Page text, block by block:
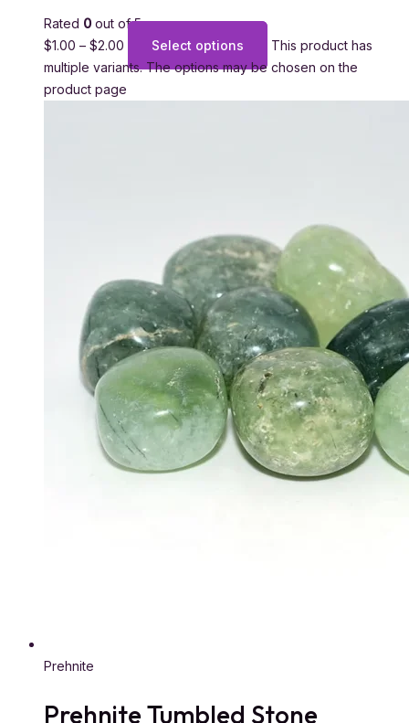
Rated 0 out of 5
$1.00 – $2.00 Select options
This product has
multiple variants. The options may be chosen on the
product page
Prehnite
Prehnite Tumbled Stone